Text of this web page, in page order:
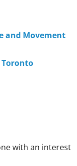
and Movement
Toronto
with an interest